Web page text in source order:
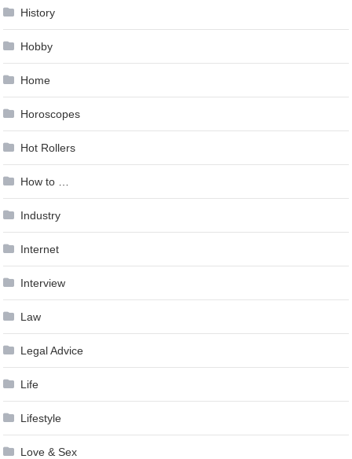
History
Hobby
Home
Horoscopes
Hot Rollers
How to …
Industry
Internet
Interview
Law
Legal Advice
Life
Lifestyle
Love & Sex